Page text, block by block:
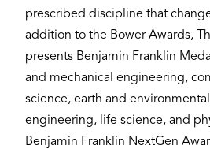
prescribed discipline that
addition to the Bower Awards,
presents Benjamin Franklin
and mechanical engineering,
science, earth and
engineering, life science, and
Benjamin Franklin NextGen